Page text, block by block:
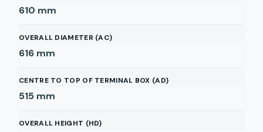
610 mm
OVERALL DIAMETER (AC)
616 mm
CENTRE TO TOP OF TERMINAL BOX (AD)
515 mm
OVERALL HEIGHT (HD)